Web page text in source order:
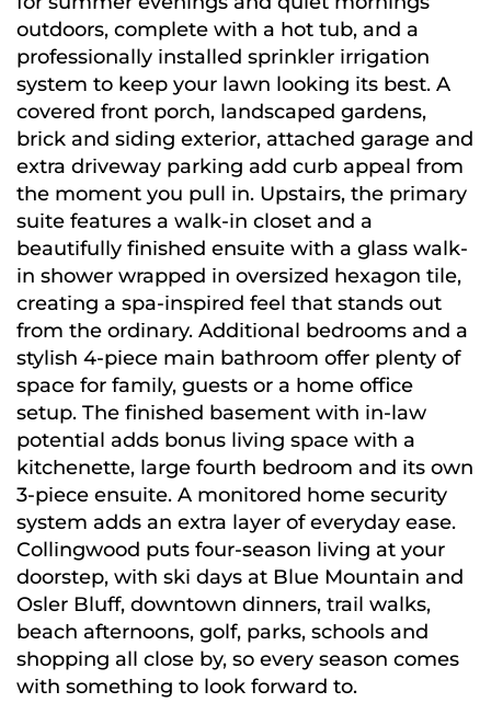
outdoors, complete with a hot tub, and a
professionally installed sprinkler irrigation
system to keep your lawn looking its best. A
covered front porch, landscaped gardens,
brick and siding exterior, attached garage and
extra driveway parking add curb appeal from
the moment you pull in. Upstairs, the primary
suite features a walk-in closet and a
beautifully finished ensuite with a glass walk-
in shower wrapped in oversized hexagon tile,
creating a spa-inspired feel that stands out
from the ordinary. Additional bedrooms and a
stylish 4-piece main bathroom offer plenty of
space for family, guests or a home office
setup. The finished basement with in-law
potential adds bonus living space with a
kitchenette, large fourth bedroom and its own
3-piece ensuite. A monitored home security
system adds an extra layer of everyday ease.
Collingwood puts four-season living at your
doorstep, with ski days at Blue Mountain and
Osler Bluff, downtown dinners, trail walks,
beach afternoons, golf, parks, schools and
shopping all close by, so every season comes
with something to look forward to.